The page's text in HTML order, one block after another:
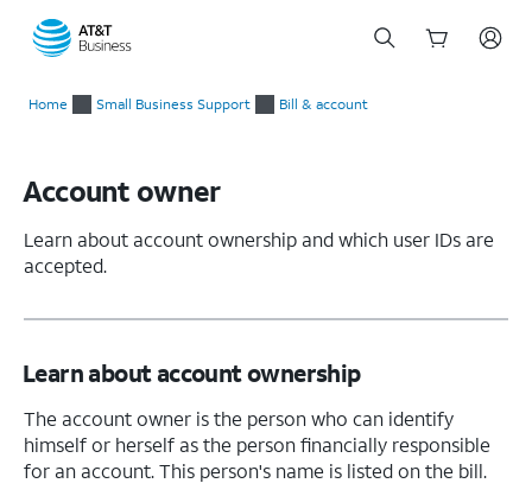
Home Small Business Support Bill & account
Account owner
Learn about account ownership and which user IDs are
accepted.
Learn about account ownership
The account owner is the person who can identify
himself or herself as the person financially responsible
for an account. This person's name is listed on the bill.